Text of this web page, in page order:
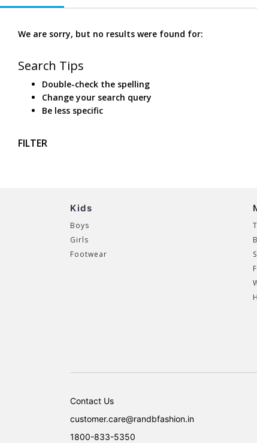
We are sorry, but no results were found for:
Search Tips
Double-check the spelling
Change your search query
Be less specific
FILTER
Kids
Boys
Girls
Footwear
Contact Us
customer.care@randbfashion.in
1800-833-5350